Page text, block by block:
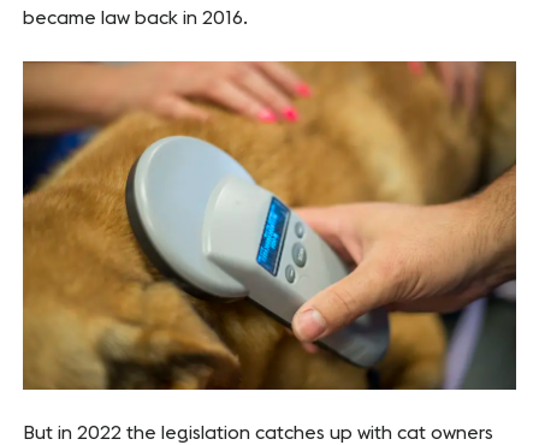
became law back in 2016.
But in 2022 the legislation catches up with cat owners